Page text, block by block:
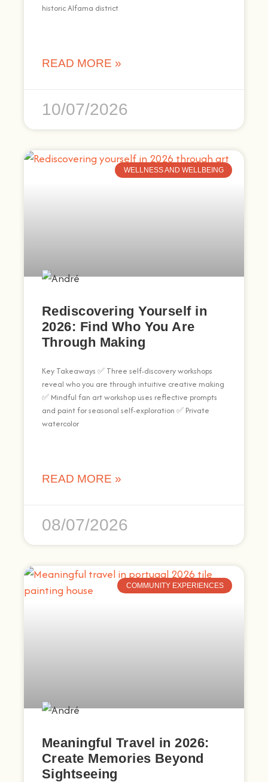
historic Alfama district
READ MORE »
10/07/2026
WELLNESS AND WELLBEING
Rediscovering Yourself in
2026: Find Who You Are
Through Making
Key Takeaways ✅ Three self-discovery workshops
reveal who you are through intuitive creative making
✅ Mindful fan art workshop uses reflective prompts
and paint for seasonal self-exploration ✅ Private
watercolor
READ MORE »
08/07/2026
COMMUNITY EXPERIENCES
Meaningful Travel in 2026:
Create Memories Beyond
Sightseeing